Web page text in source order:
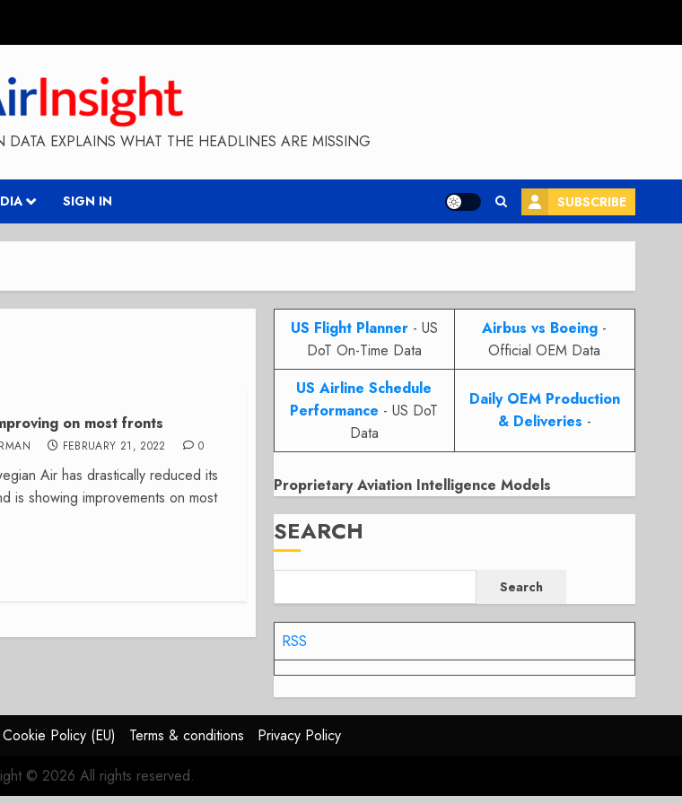
DATA EXPLAINS WHAT THE HEADLINES ARE MISSING
SIGN IN SUBSCRIBE
on most fronts
FEBRUARY 21, 2022 0
Air has drastically reduced its
is showing improvements on most
US Flight Planner- US
DoT On-Time Data
Airbus vs Boeing -
Official OEM Data
US Airline Schedule
Performance - US DoT
Data
Daily OEM Production
& Deliveries -
Proprietary Aviation Intelligence Models
SEARCH
Search
RSS
Cookie Policy (EU) Terms & conditions
Privacy Policy
© 2026 All rights reserved.